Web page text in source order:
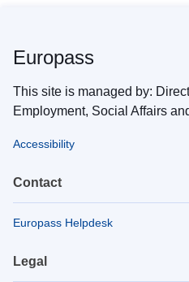
Europass
This site is managed by:
Employment, Social Affairs
Accessibility
Contact
Europass Helpdesk
Legal